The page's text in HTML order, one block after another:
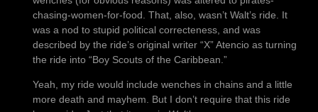
chasing-women-for-food. That, also, wasn’t Walt’s ride. It
was a nod to stupid political correcteness, and was
described by the ride’s original writer “X” Atencio as turning
the ride into “Boy Scouts of the Caribbean.”
Yeah, my ride would include wenches in chains and a little
more death and mayhem. But I don’t require that this ride